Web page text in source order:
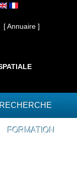
[ Annuaire ]
FORMATION